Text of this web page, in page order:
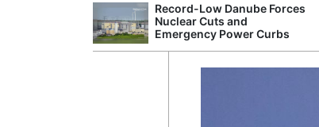
Record-Low Danube Forces
Nuclear Cuts and
Emergency Power Curbs